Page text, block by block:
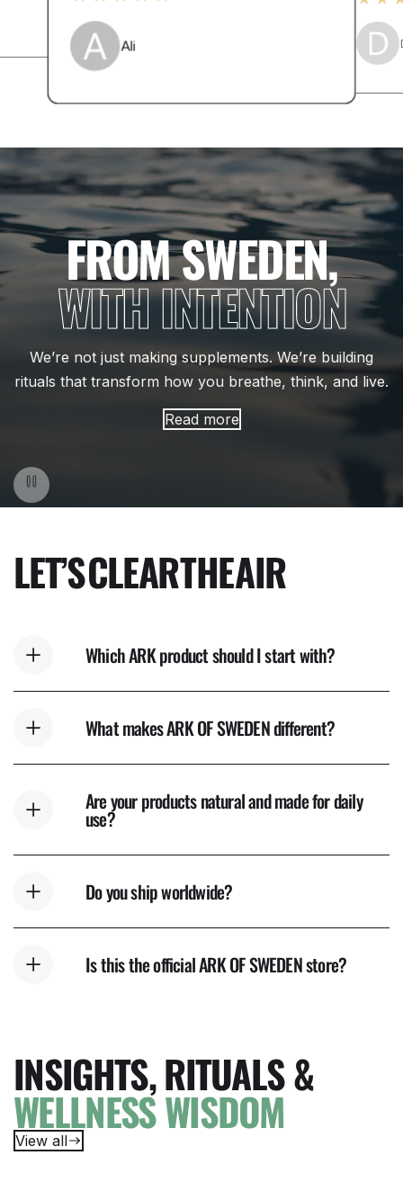
Ali
FROM SWEDEN,
WITH INTENTION
We’re not just making supplements. We’re building
rituals that transform how you breathe, think, and live.
Read more
LET’SCLEARTHEAIR
Which ARK product should I start with?
What makes ARK OF SWEDEN different?
Are your products natural and made for daily
use?
Do you ship worldwide?
Is this the official ARK OF SWEDEN store?
INSIGHTS, RITUALS &
WELLNESS WISDOM
View all